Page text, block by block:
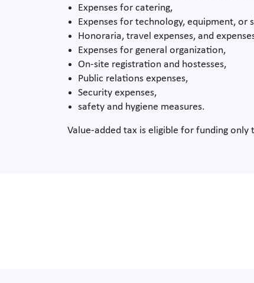
Expenses for catering,
Expenses for technology, equipment, or
Honoraria, travel expenses, and
Expenses for general organization,
On-site registration and hostesses,
Public relations expenses,
Security expenses,
safety and hygiene measures.
Value-added tax is eligible for funding